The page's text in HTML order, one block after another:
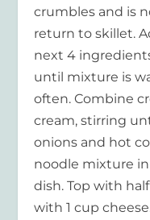
crumbles and is
return to skillet.
next 4
until mixture is
often. Combine
cream, stirring
onions and hot
noodle mixture
dish. Top with
with 1 cup